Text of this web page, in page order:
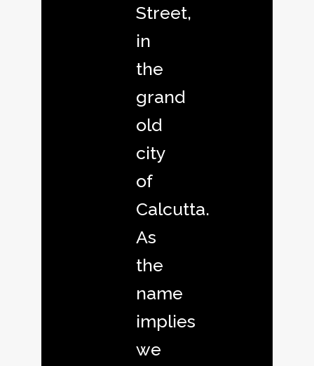
Street,
in
the
grand
old
city
of
Calcutta.
As
the
name
implies
we